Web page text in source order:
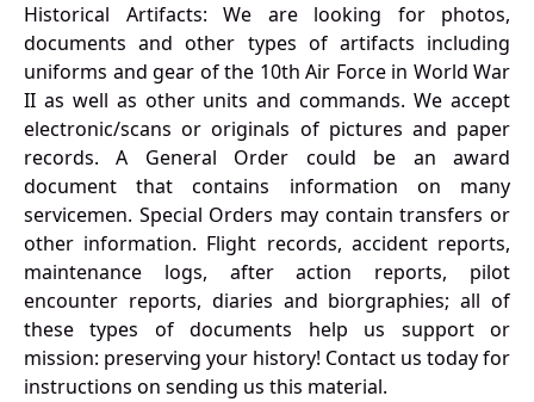
Historical Artifacts: We are looking for photos,
documents and other types of artifacts including
uniforms and gear of the 10th Air Force in World War
II as well as other units and commands. We accept
electronic/scans or originals of pictures and paper
records. A General Order could be an award
document that contains information on many
servicemen. Special Orders may contain transfers or
other information. Flight records, accident reports,
maintenance logs, after action reports, pilot
encounter reports, diaries and biorgraphies; all of
these types of documents help us support or
mission: preserving your history! Contact us today for
instructions on sending us this material.